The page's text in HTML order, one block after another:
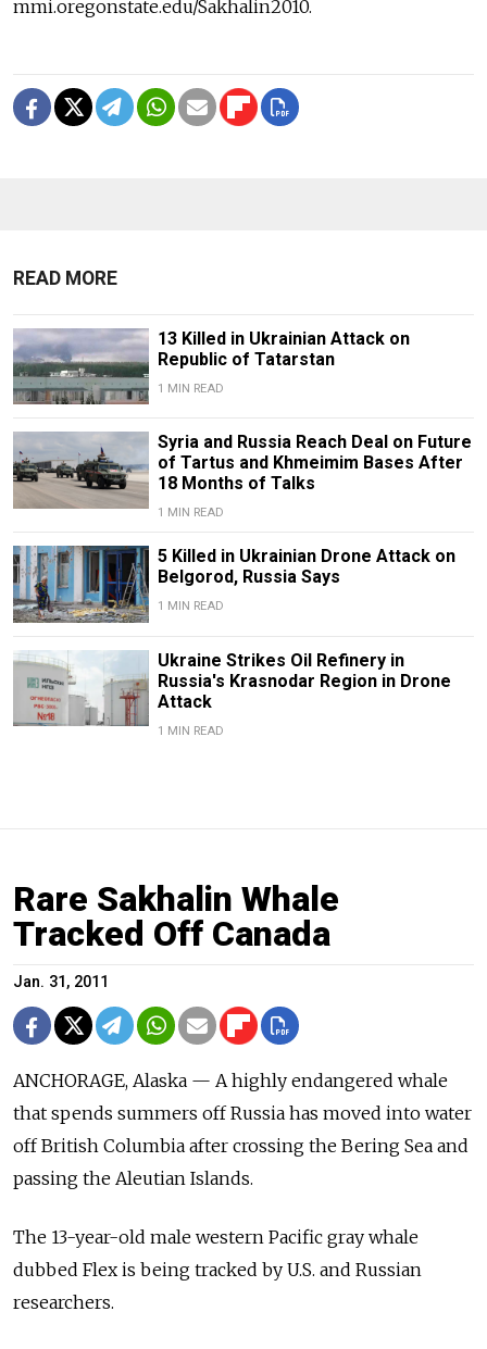
mmi.oregonstate.edu/Sakhalin2010.
READ MORE
13 Killed in Ukrainian Attack on
Republic of Tatarstan
1 MIN READ
Syria and Russia Reach Deal on Future
of Tartus and Khmeimim Bases After
18 Months of Talks
1 MIN READ
5 Killed in Ukrainian Drone Attack on
Belgorod, Russia Says
1 MIN READ
Ukraine Strikes Oil Refinery in
Russia's Krasnodar Region in Drone
Attack
1 MIN READ
Rare Sakhalin Whale
Tracked Off Canada
Jan. 31, 2011
ANCHORAGE, Alaska — A highly endangered whale
that spends summers off Russia has moved into water
off British Columbia after crossing the Bering Sea and
passing the Aleutian Islands.
The 13-year-old male western Pacific gray whale
dubbed Flex is being tracked by U.S. and Russian
researchers.